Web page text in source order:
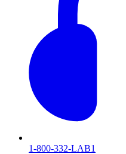
1-800-332-LAB1